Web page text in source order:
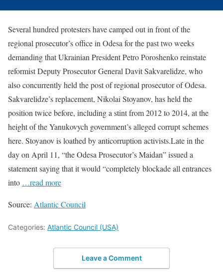
Several hundred protesters have camped out in front of the
regional prosecutor’s office in Odesa for the past two weeks
demanding that Ukrainian President Petro Poroshenko reinstate
reformist Deputy Prosecutor General Davit Sakvarelidze, who
also concurrently held the post of regional prosecutor of Odesa.
Sakvarelidze’s replacement, Nikolai Stoyanov, has held the
position twice before, including a stint from 2012 to 2014, at the
height of the Yanukovych government’s alleged corrupt schemes
here. Stoyanov is loathed by anticorruption activists.Late in the
day on April 11, “the Odesa Prosecutor’s Maidan” issued a
statement saying that it would “completely blockade all entrances
into …read more
Source: Atlantic Council
Categories: Atlantic Council (USA)
Leave a Comment